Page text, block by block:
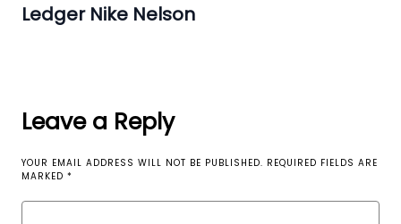
Ledger Nike Nelson
Leave a Reply
YOUR EMAIL ADDRESS WILL NOT BE PUBLISHED. REQUIRED FIELDS ARE
MARKED *